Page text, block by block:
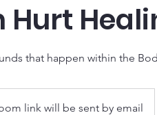
Hurt
that happen within the
link will be sent by email